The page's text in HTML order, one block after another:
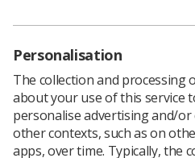
Personalisation
The collection and processing
about your use of this service
personalise advertising and/
other contexts, such as on
apps, over time. Typically, the